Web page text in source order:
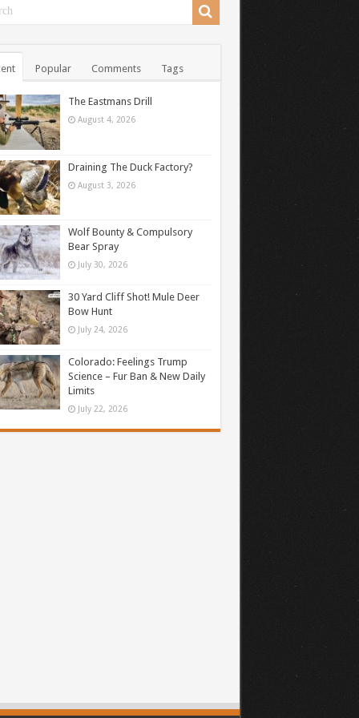
Popular Comments Tags
The Eastmans Drill
August 4, 2026
Draining The Duck Factory?
August 3, 2026
Wolf Bounty & Compulsory
Bear Spray
July 30, 2026
30 Yard Cliff Shot! Mule Deer
Bow Hunt
July 24, 2026
Colorado: Feelings Trump
Science – Fur Ban & New Daily
Limits
July 22, 2026